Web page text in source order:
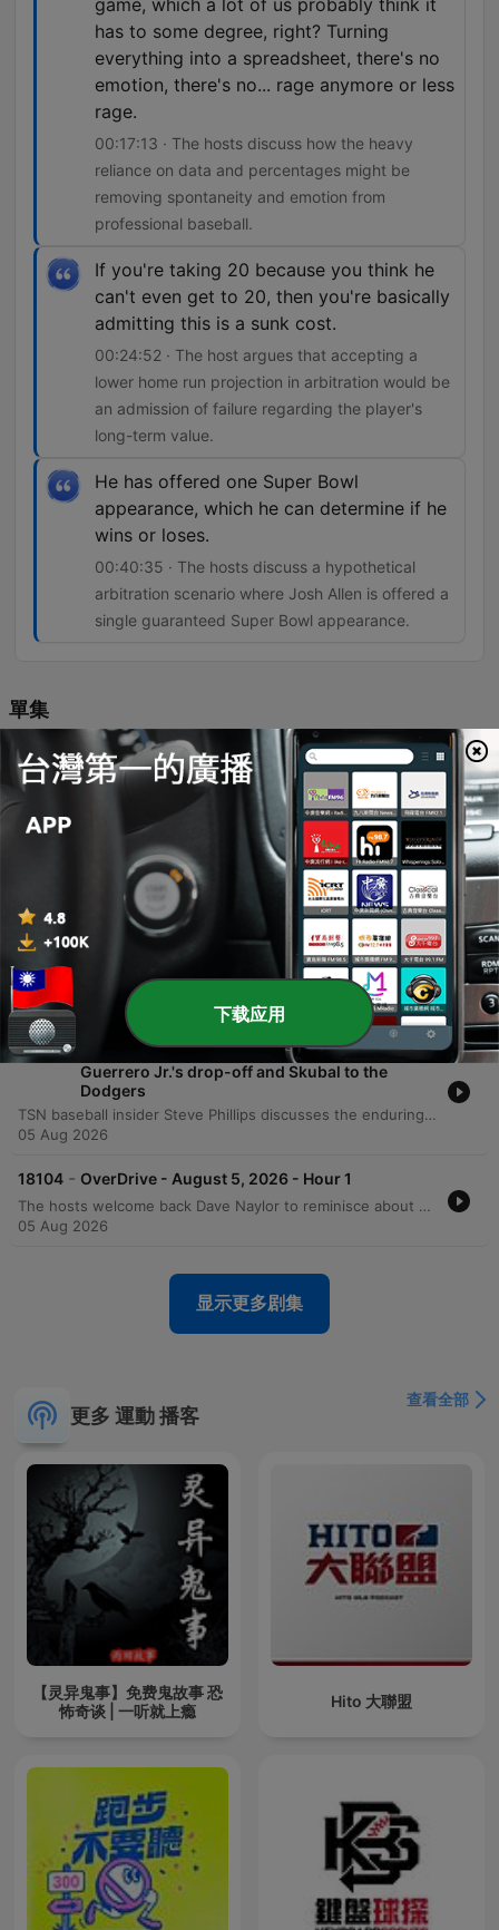
game, which a lot of us probably think it
has to some degree, right? Turning
everything into a spreadsheet, there's no
emotion, there's no... rage anymore or less
rage.
00:17:13 · The hosts discuss how the heavy
reliance on data and percentages might be
removing spontaneity and emotion from
professional baseball.
If you're taking 20 because you think he
can't even get to 20, then you're basically
admitting this is a sunk cost.
00:24:52 · The host argues that accepting a
lower home run projection in arbitration would be
an admission of failure regarding the player's
long-term value.
He has offered one Super Bowl
appearance, which he can determine if he
wins or loses.
00:40:35 · The hosts discuss a hypothetical
arbitration scenario where Josh Allen is offered a
single guaranteed Super Bowl appearance.
單集
18108 - OverDrive - August 6, 2026 - Hour 2
The hosts examine the Blue Jays' slim playoff prospects, focusing on the necessity of improved performance from Vladimir Guerrero Jr. and the emergence of young talent. The conversation explores the evolution of baseball culture, debating whether animated player celebrations and high-energy showmanship enhance entertainment or if heavy reliance on analytics is sapping the game's spontaneity. The episode also covers contract negotiations and risk assessment in professional sports, alongside an evaluation of NHL prospect Gavin McKenna's potential trajectory. The discussion concludes with updates on MLB performance, a hypothetical arbitration debate regarding Josh Allen, and betting predictions for the Hall of Fame game.
OverDrive - August 6, 2026 - Hour 1
The hosts explore the expanding NFL schedule and the return of Thursday night games, alongside discussions on FIFA corruption controversies. The conversation moves through baseball, covering Kevin Gausman's connection to the Blue Jays and the team's current injury struggles and playoff outlook. The episode also critiques the commercialization of golf majors and the devaluation of PGA Tour prestige due to massive purses. Finally, the hosts weigh the potential impact of Aaron Donald's NFL return and analyze controversial long-term contract decisions in the NHL.
18106 - OverDrive - August 5, 2026 - Hour 2 - Steve
The hosts explore the atmospheric differences between Toronto's Rogers Centre and Wrigley Field, while analyzing the Blue Jays' recent trade deadline strategy of acquiring prospects like Jose Soriano. Featuring insights from baseball insider Steve Phillips, the episode covers MLB trade dynamics, Vladimir Guerrero's performance slump, and the impact of player movement on teams like the Dodgers and Yankees. The conversation shifts to football, debating NFL MVP prospects for Patrick Mahomes and Aaron Rodgers, alongside an evaluation of the CFL landscape featuring Davis Alexander and Vernon Adams. The episode concludes with a betting preview for the Wyndham Championship and a Super Bowl prediction snake draft.
05 Aug 2026
18105 -
Phillips on the Blue Jays' trade deadline,
Guerrero Jr.'s drop-off and Skubal to the
Dodgers
TSN baseball insider Steve Phillips discusses the enduring legacy of iconic stadiums like Wrigley and Fenway compared to modern environments. The episode also analyzes recent Blue Jays trade deadline moves, the Tigers' prospect trade involving the Dodgers, and the mental struggles of Vladimir Guerrero. The discussion continues with an assessment of Trey Montas's injury status and the physiological risks of pitching with lower-body issues. Additionally, the speakers analyze post-trade deadline team dynamics, discussing how being a 'seller' can relieve pressure and evaluating recent roster moves involving players like Lauer and Scoville.
05 Aug 2026
18104 - OverDrive - August 5, 2026 - Hour 1
The hosts welcome back Dave Naylor to reminisce about morning radio shifts before diving into recent CFL and NFL developments, including the Toronto Argos' return to BMO Field and Super Bowl betting odds. The conversation explores the NFL landscape, comparing contenders like the Rams and Seahawks and conducting a fantasy-style quarterback snake draft for the 2026 season. The episode also covers Major League Baseball, specifically analyzing Vladimir Guerrero Jr.'s recent performance decline and its financial implications for the Blue Jays. The discussion concludes with further evaluations of NFL quarterbacks such as Joe Burrow and Lamar Jackson, alongside brief updates on Caleb Williams and Kevin Gausman.
05 Aug 2026
显示更多剧集
更多 運動 播客
查看全部
【灵异鬼事】免费鬼故事 恐
怖奇谈 | 一听就上瘾
Hito 大聯盟
下载应用